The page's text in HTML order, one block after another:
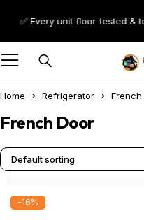
Every unit floor-tested &
Home Refrigerator French
French Door
Default sorting
-16%